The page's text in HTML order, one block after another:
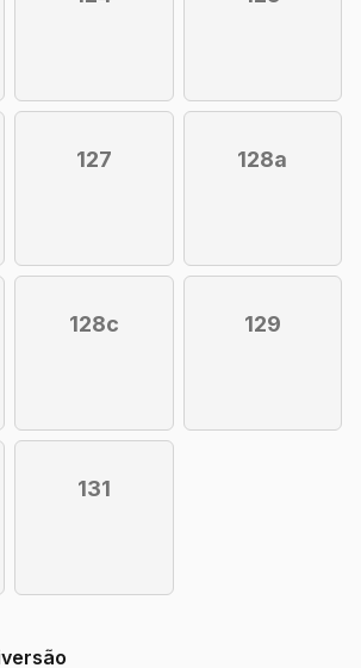
127 128a
128c 129
131